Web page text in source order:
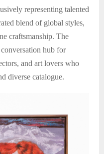
representing talented
blend of global styles,
craftsmanship. The
hub for
and art lovers who
diverse catalogue.